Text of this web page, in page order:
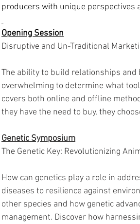
producers with unique perspectives
Opening Session
Disruptive and Un-Traditional
The ability to build relationships and
overwhelming to determine what
covers both online and offline
they have the need to buy, they
Genetic Symposium
The Genetic Key: Revolutionizing
How can genetics play a role in
diseases to resilience against
other species and how genetic
management. Discover how